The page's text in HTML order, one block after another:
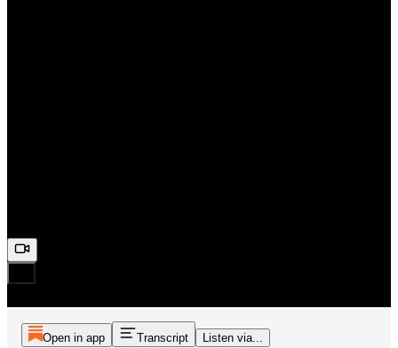
Open in app Transcript Listen via...